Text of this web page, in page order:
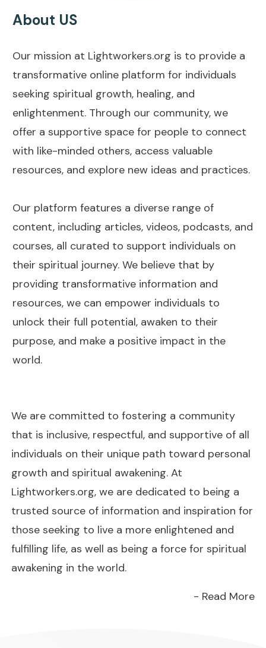
About US
Our mission at Lightworkers.org is to provide a
transformative online platform for individuals
seeking spiritual growth, healing, and
enlightenment. Through our community, we
offer a supportive space for people to connect
with like-minded others, access valuable
resources, and explore new ideas and practices.
Our platform features a diverse range of
content, including articles, videos, podcasts, and
courses, all curated to support individuals on
their spiritual journey. We believe that by
providing transformative information and
resources, we can empower individuals to
unlock their full potential, awaken to their
purpose, and make a positive impact in the
world.
We are committed to fostering a community
that is inclusive, respectful, and supportive of all
individuals on their unique path toward personal
growth and spiritual awakening. At
Lightworkers.org, we are dedicated to being a
trusted source of information and inspiration for
those seeking to live a more enlightened and
fulfilling life, as well as being a force for spiritual
awakening in the world.
- Read More